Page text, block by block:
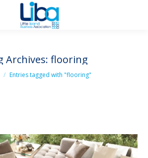
Archives: flooring
here:Entries tagged with "flooring"